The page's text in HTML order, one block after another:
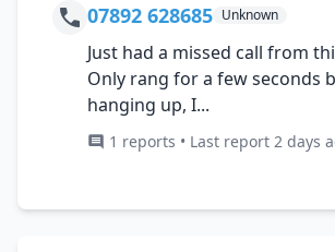
07892 628685 Unknown
Just had a missed call from
Only rang for a few seconds
hanging up, I...
1 reports • Last report 2 days